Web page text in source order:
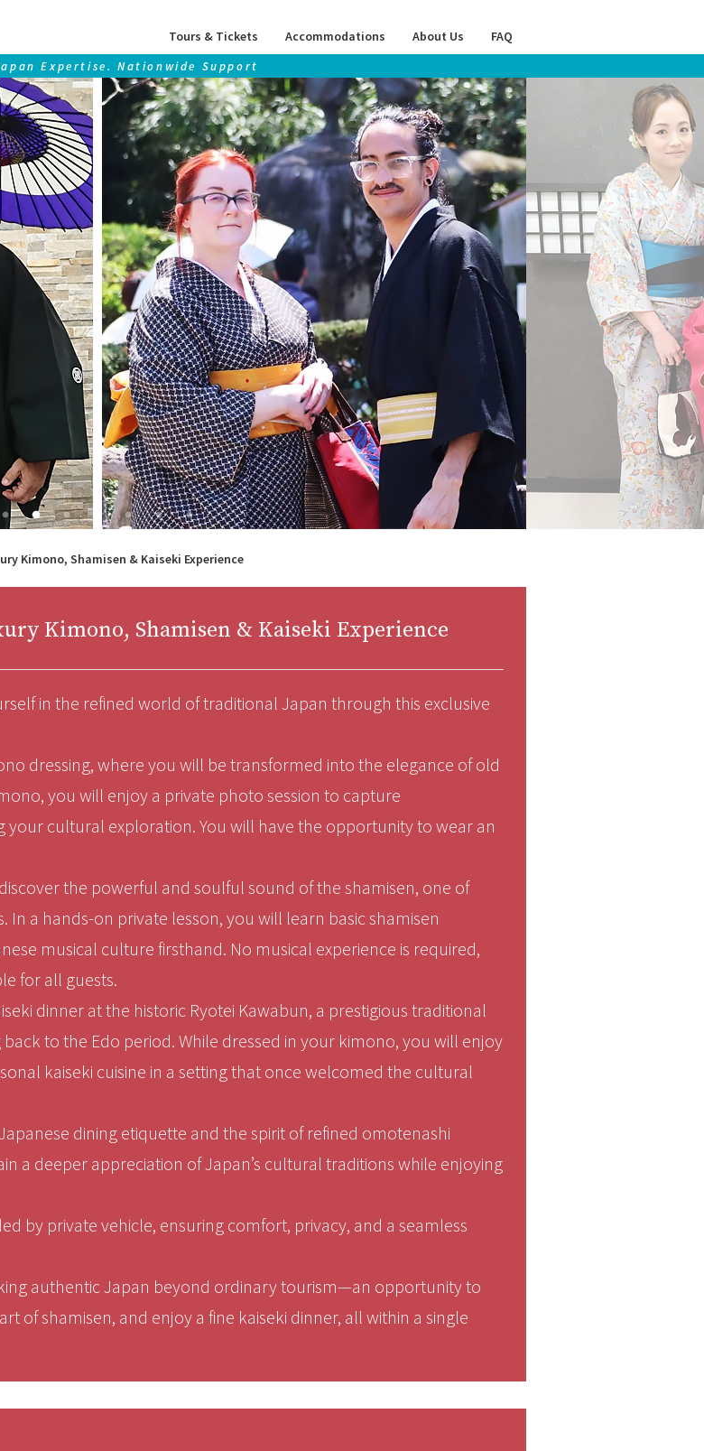
Tours & Tickets Accommodations About Us FAQ
Expertise. Nationwide Support
Kimono, Shamisen & Kaiseki Experience
Kimono, Shamisen & Kaiseki Experience
in the refined world of traditional Japan through this exclusive
dressing, where you will be transformed into the elegance of old
you will enjoy a private photo session to capture
cultural exploration. You will have the opportunity to wear an
the powerful and soulful sound of the shamisen, one of
In a hands-on private lesson, you will learn basic shamisen
musical culture firsthand. No musical experience is required,
for all guests.
dinner at the historic Ryotei Kawabun, a prestigious traditional
to the Edo period. While dressed in your kimono, you will enjoy
kaiseki cuisine in a setting that once welcomed the cultural
dining etiquette and the spirit of refined omotenashi
a deeper appreciation of Japan’s cultural traditions while enjoying
by private vehicle, ensuring comfort, privacy, and a seamless
authentic Japan beyond ordinary tourism—an opportunity to
of shamisen, and enjoy a fine kaiseki dinner, all within a single